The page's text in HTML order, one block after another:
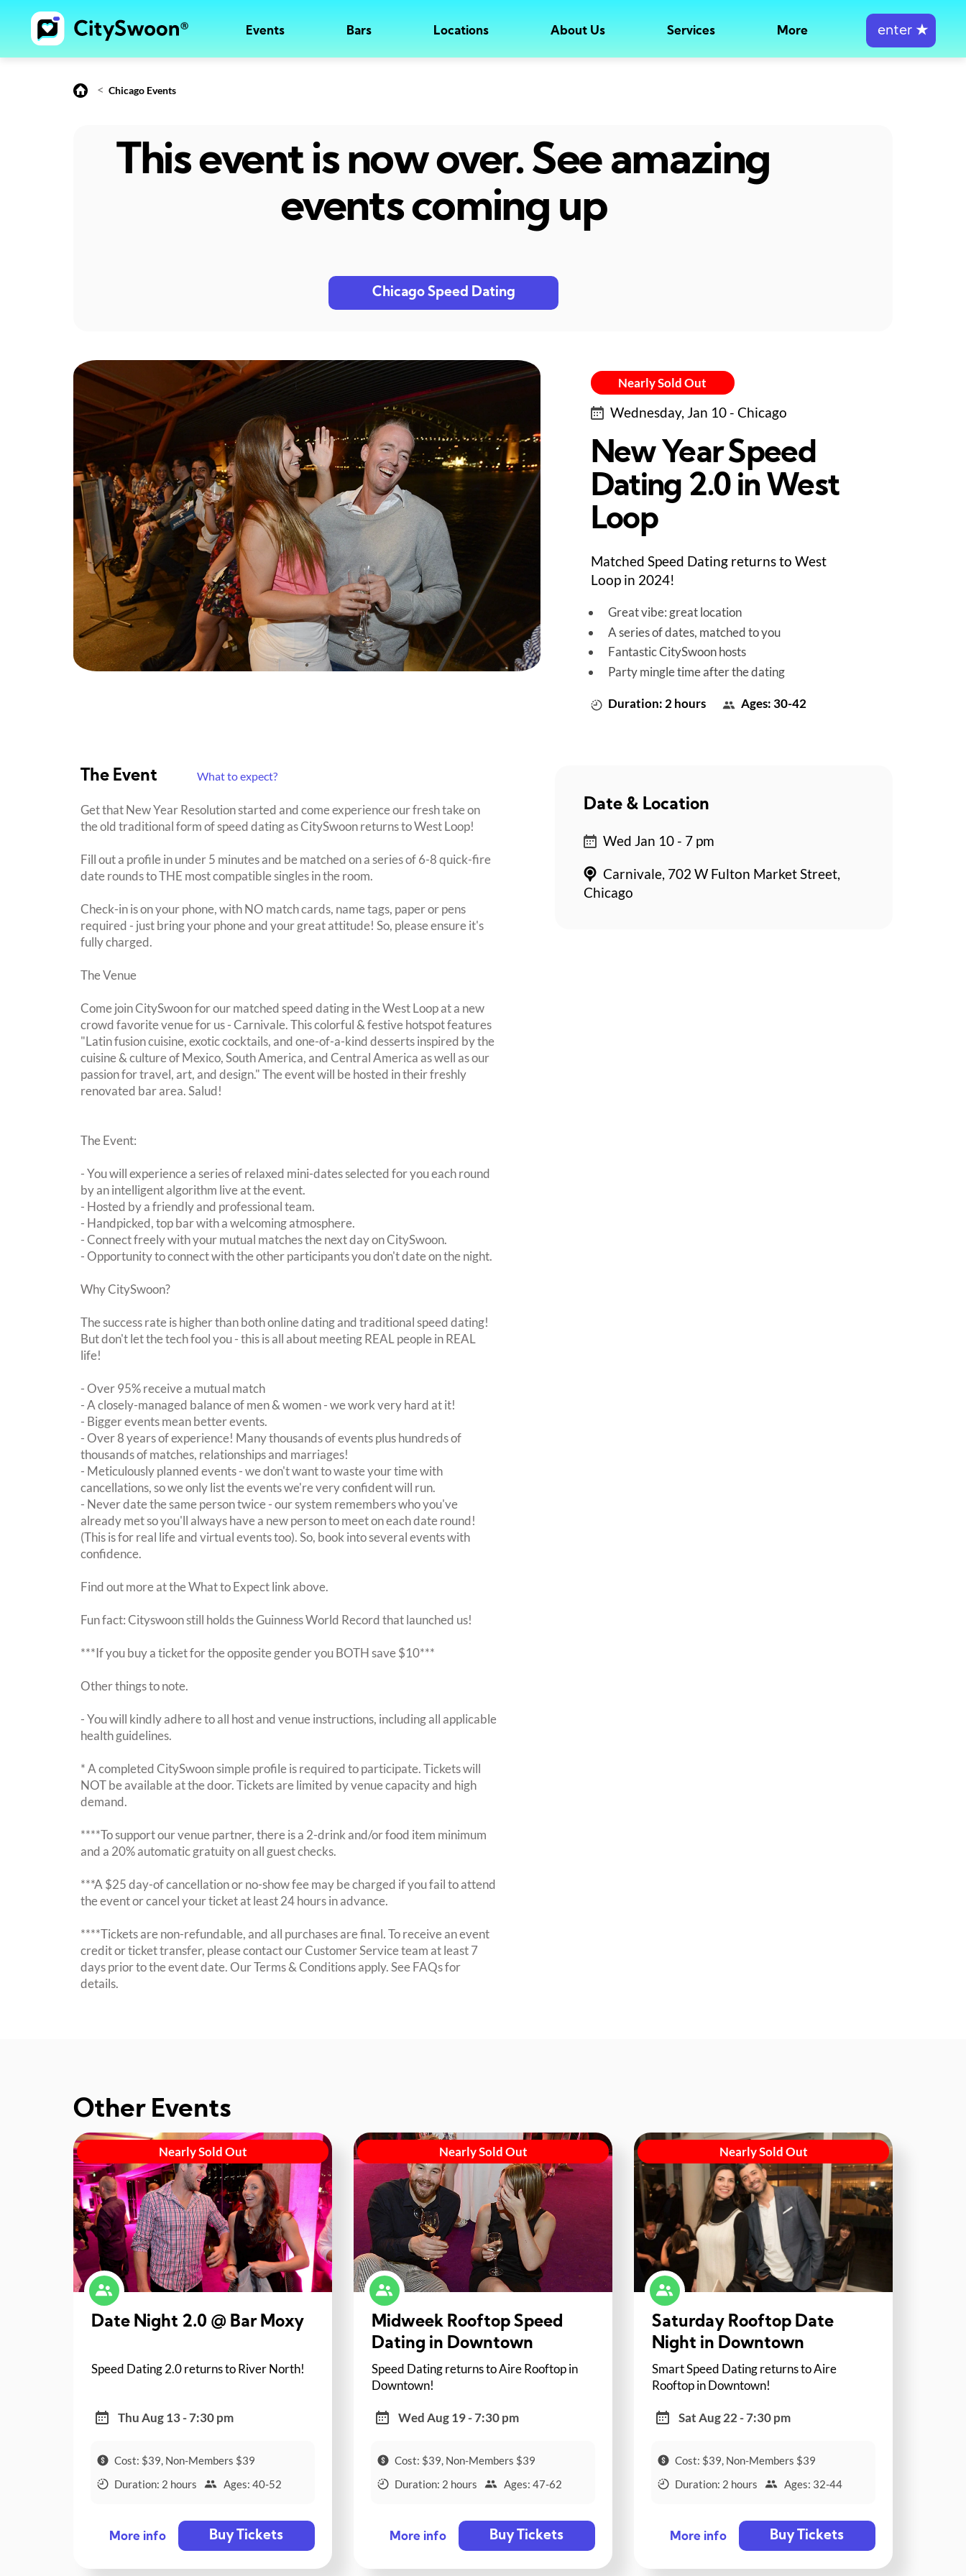
Events Bars Locations About Us Services More enter ★
< Chicago Events
This event is now over. See amazing
events coming up
Chicago Speed Dating
Nearly Sold Out
Wednesday, Jan 10 - Chicago
New Year Speed
Dating 2.0 in West
Loop
Matched Speed Dating returns to West
Loop in 2024!
Great vibe: great location
A series of dates, matched to you
Fantastic CitySwoon hosts
Party mingle time after the dating
Duration: 2 hours Ages: 30-42
The Event What to expect?
Get that New Year Resolution started and come experience our fresh take on
the old traditional form of speed dating as CitySwoon returns to West Loop!
Fill out a profile in under 5 minutes and be matched on a series of 6-8 quick-fire
date rounds to THE most compatible singles in the room.
Check-in is on your phone, with NO match cards, name tags, paper or pens
required - just bring your phone and your great attitude! So, please ensure it's
fully charged.
The Venue
Come join CitySwoon for our matched speed dating in the West Loop at a new
crowd favorite venue for us - Carnivale. This colorful & festive hotspot features
"Latin fusion cuisine, exotic cocktails, and one-of-a-kind desserts inspired by the
cuisine & culture of Mexico, South America, and Central America as well as our
passion for travel, art, and design." The event will be hosted in their freshly
renovated bar area. Salud!
The Event:
- You will experience a series of relaxed mini-dates selected for you each round
by an intelligent algorithm live at the event.
- Hosted by a friendly and professional team.
- Handpicked, top bar with a welcoming atmosphere.
- Connect freely with your mutual matches the next day on CitySwoon.
- Opportunity to connect with the other participants you don't date on the night.
Why CitySwoon?
The success rate is higher than both online dating and traditional speed dating!
But don't let the tech fool you - this is all about meeting REAL people in REAL
life!
- Over 95% receive a mutual match
- A closely-managed balance of men & women - we work very hard at it!
- Bigger events mean better events.
- Over 8 years of experience! Many thousands of events plus hundreds of
thousands of matches, relationships and marriages!
- Meticulously planned events - we don't want to waste your time with
cancellations, so we only list the events we're very confident will run.
- Never date the same person twice - our system remembers who you've
already met so you'll always have a new person to meet on each date round!
(This is for real life and virtual events too). So, book into several events with
confidence.
Find out more at the What to Expect link above.
Fun fact: Cityswoon still holds the Guinness World Record that launched us!
***If you buy a ticket for the opposite gender you BOTH save $10***
Other things to note.
- You will kindly adhere to all host and venue instructions, including all applicable
health guidelines.
* A completed CitySwoon simple profile is required to participate. Tickets will
NOT be available at the door. Tickets are limited by venue capacity and high
demand.
****To support our venue partner, there is a 2-drink and/or food item minimum
and a 20% automatic gratuity on all guest checks.
***A $25 day-of cancellation or no-show fee may be charged if you fail to attend
the event or cancel your ticket at least 24 hours in advance.
****Tickets are non-refundable, and all purchases are final. To receive an event
credit or ticket transfer, please contact our Customer Service team at least 7
days prior to the event date. Our Terms & Conditions apply. See FAQs for
details.
Date & Location
Wed Jan 10 - 7 pm
Carnivale, 702 W Fulton Market Street,
Chicago
Other Events
Nearly Sold Out
Date Night 2.0 @ Bar Moxy
Speed Dating 2.0 returns to River North!
Thu Aug 13 - 7:30 pm
Cost: $39, Non-Members $39
Duration: 2 hours
Ages: 40-52
More info Buy Tickets
Nearly Sold Out
Midweek Rooftop Speed
Dating in Downtown
Speed Dating returns to Aire Rooftop in
Downtown!
Wed Aug 19 - 7:30 pm
Cost: $39, Non-Members $39
Duration: 2 hours
Ages: 47-62
More info Buy Tickets
Nearly Sold Out
Saturday Rooftop Date
Night in Downtown
Smart Speed Dating returns to Aire
Rooftop in Downtown!
Sat Aug 22 - 7:30 pm
Cost: $39, Non-Members $39
Duration: 2 hours
Ages: 32-44
More info Buy Tickets